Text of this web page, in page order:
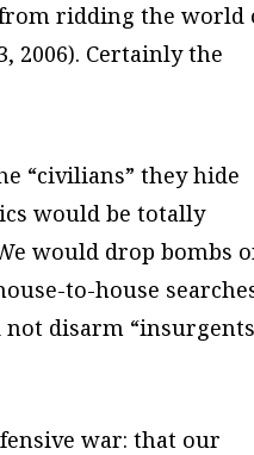
ridding the world
2006). Certainly the
“civilians” they hide
would be totally
would drop bombs
to-house
disarm
war: that our